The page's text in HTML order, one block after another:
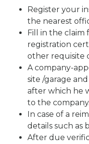
Register your
the nearest
Fill in the claim
registration
other requisite
A company-
site /garage
after which he
to the company.
In case of a
details such as
After due